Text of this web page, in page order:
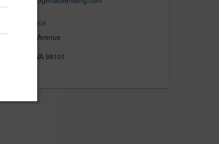
Main Office
1520 4th Avenue
Seattle, WA 98101